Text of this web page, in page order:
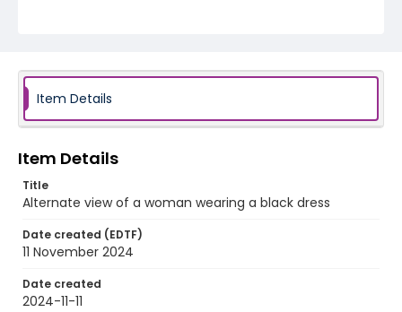
Item Details
Item Details
Title
Alternate view of a woman wearing a black dress
Date created (EDTF)
11 November 2024
Date created
2024-11-11